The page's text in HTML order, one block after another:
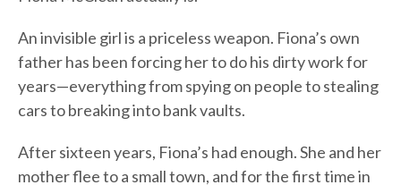
An invisible girl is a priceless weapon. Fiona’s own
father has been forcing her to do his dirty work for
years—everything from spying on people to stealing
cars to breaking into bank vaults.
After sixteen years, Fiona’s had enough. She and her
mother flee to a small town, and for the first time in